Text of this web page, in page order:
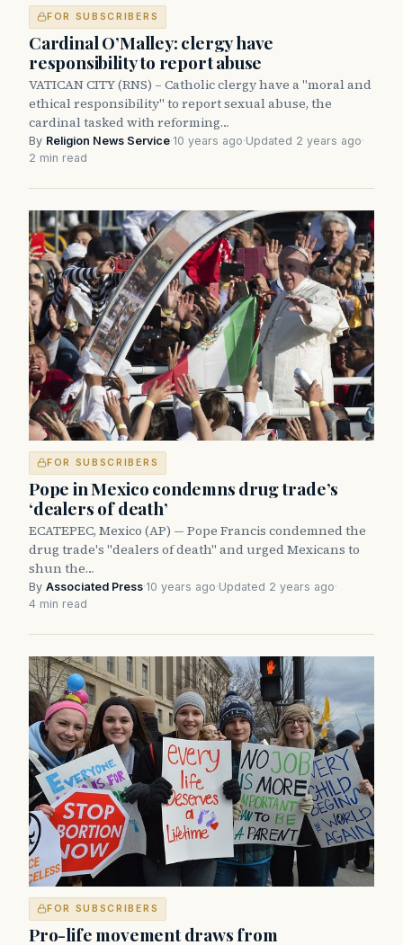
FOR SUBSCRIBERS
Cardinal O’Malley: clergy have
responsibility to report abuse
VATICAN CITY (RNS) – Catholic clergy have a "moral and
ethical responsibility" to report sexual abuse, the
cardinal tasked with reforming…
By Religion News Service·10 years ago·Updated 2 years ago·
2 min read
FOR SUBSCRIBERS
Pope in Mexico condemns drug trade’s
‘dealers of death’
ECATEPEC, Mexico (AP) — Pope Francis condemned the
drug trade's "dealers of death" and urged Mexicans to
shun the…
By Associated Press·10 years ago·Updated 2 years ago·
4 min read
FOR SUBSCRIBERS
Pro-life movement draws from